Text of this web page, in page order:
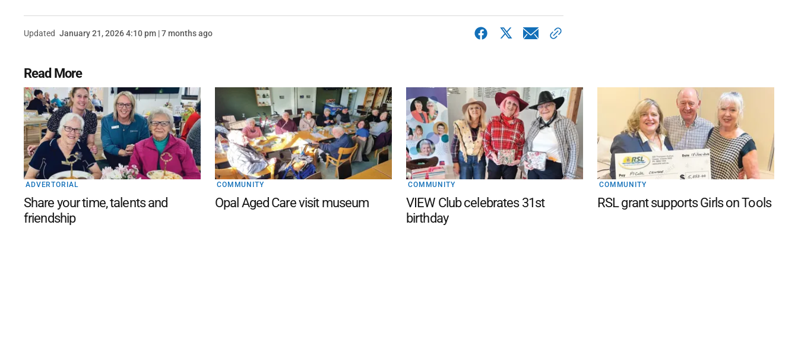
Updated January 21, 2026 4:10 pm | 7 months ago
Read More
ADVERTORIAL
Share your time, talents and
friendship
COMMUNITY
Opal Aged Care visit museum
COMMUNITY
VIEW Club celebrates 31st
birthday
COMMUNITY
RSL grant supports Girls on Tools